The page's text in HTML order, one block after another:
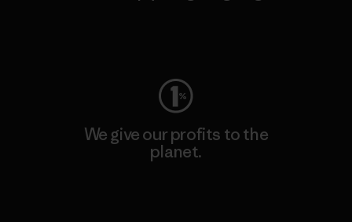
We give our profits to the
planet.